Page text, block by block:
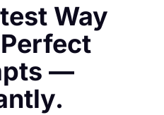
Way
—